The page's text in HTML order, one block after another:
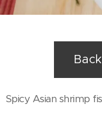
Spicy Asian shrimp